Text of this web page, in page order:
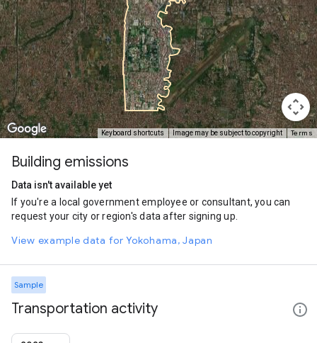
Keyboard shortcuts Image may be subject to copyright Terms
Building emissions
Data isn't available yet
If you're a local government employee or consultant, you can
request your city or region's data after signing up.
View example data for Yokohama, Japan
Sample
Transportation activity